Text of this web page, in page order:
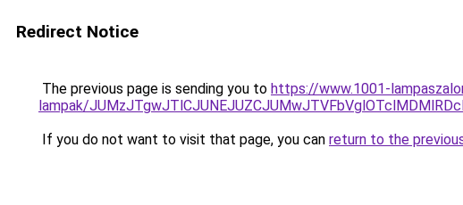
Redirect Notice
The previous page is sending you to https://www.1001-
lampak/
If you do not want to visit that page, you can return to the